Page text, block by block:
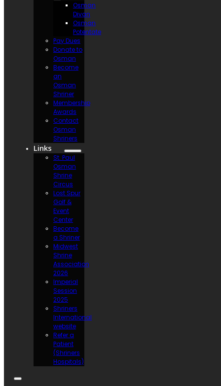
Osman
Divan
Osman
Potentate
Pay Dues
Donate to
Osman
Become
an
Osman
Shriner
Membership
Awards
Contact
Osman
Shriners
Links
St. Paul
Osman
Shrine
Circus
Lost Spur
Golf &
Event
Center
Become
a Shriner
Midwest
Shrine
Association
2026
Imperial
Session
2025
Shriners
International
website
Refer a
Patient
(Shriners
Hospitals)